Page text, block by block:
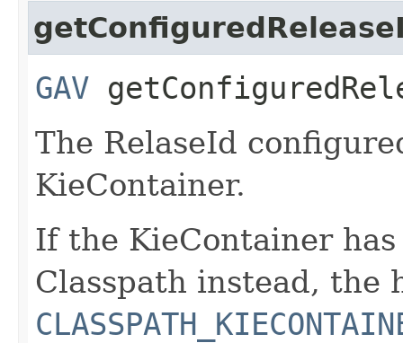
GAV
The RelaseId
KieContainer.
If the KieContainer
Classpath instead, the